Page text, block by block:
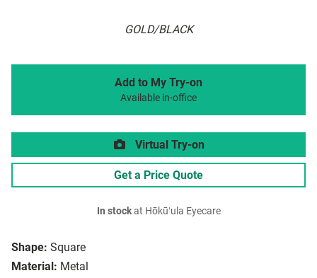
GOLD/BLACK
Shape: Square
Material: Metal
Add to My Try-on
Available in-office
Virtual Try-on
Get a Price Quote
In stockat Hōkūʻula Eyecare